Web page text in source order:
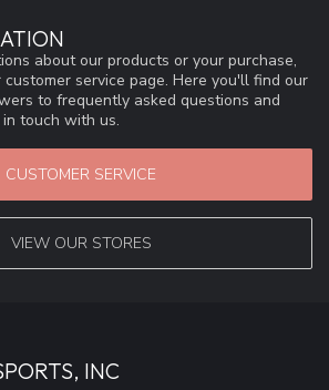
about our products or your purchase,
service page. Here you'll find our
to frequently asked questions and
touch with us.
CUSTOMER SERVICE
VIEW OUR STORES
INC